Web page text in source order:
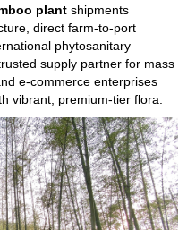
plant shipments
direct farm-to-port
phytosanitary
supply partner for mass
e-commerce enterprises
vibrant, premium-tier flora.